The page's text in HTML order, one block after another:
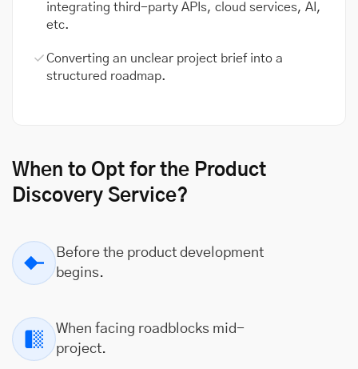
integrating third-party APIs, cloud services, AI,
etc.
Converting an unclear project brief into a
structured roadmap.
When to Opt for the Product
Discovery Service?
Before the product development
begins.
When facing roadblocks mid-
project.